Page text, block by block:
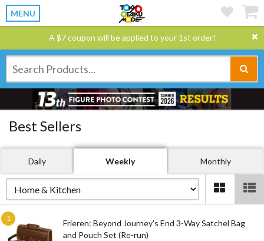
MENU
A $7 coupon will be applied to your 1st order!
Best Sellers
Daily Weekly Monthly
Frieren: Beyond Journey's End 3-Way Satchel Bag
and Pouch Set (Re-run)